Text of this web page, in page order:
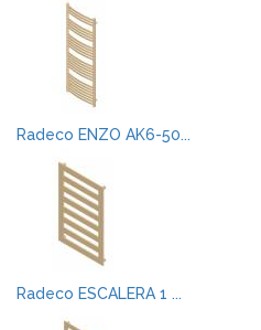
Radeco ENZO AK6-50...
Radeco ESCALERA 1 ...